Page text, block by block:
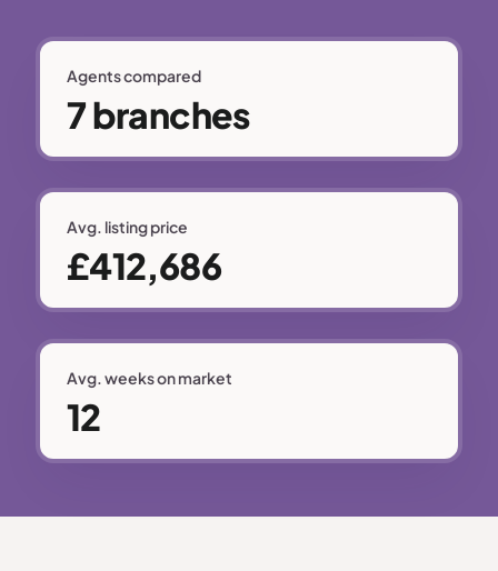
Agents compared
7 branches
Avg. listing price
£412,686
Avg. weeks on market
12